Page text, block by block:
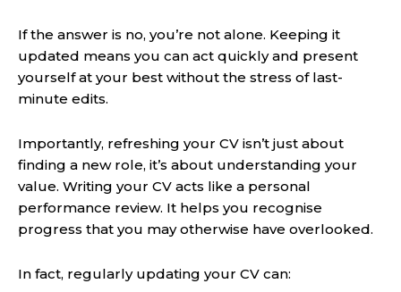
If the answer is no, you’re not alone. Keeping it
updated means you can act quickly and present
yourself at your best without the stress of last-
minute edits.
Importantly, refreshing your CV isn’t just about
finding a new role, it’s about understanding your
value. Writing your CV acts like a personal
performance review. It helps you recognise
progress that you may otherwise have overlooked.
In fact, regularly updating your CV can: